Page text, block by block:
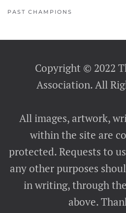
PAST CHAMPIONS
Copyright © 2022
Association. All
All images, artwork,
within the site are
protected. Requests to
any other purposes
in writing, through the
above.